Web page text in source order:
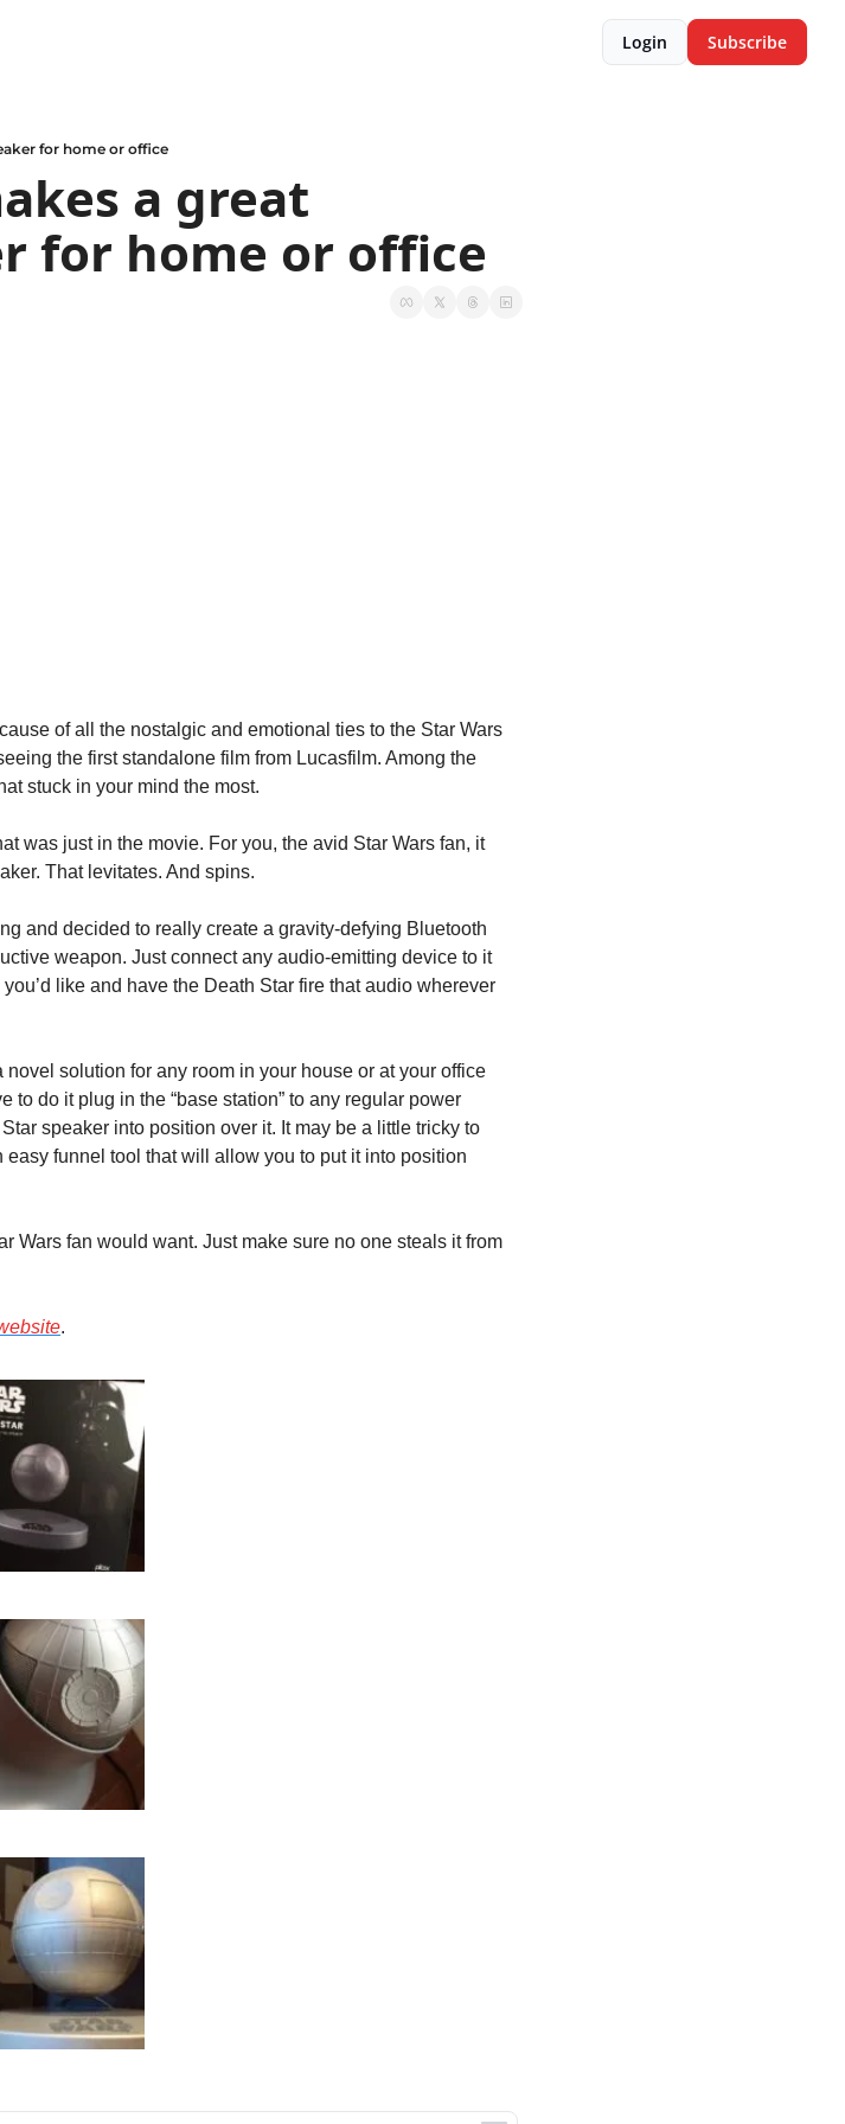
Login Subscribe
for home or office
a great
for home or office
of all the nostalgic and emotional ties to the Star Wars
the first standalone film from Lucasfilm. Among the
stuck in your mind the most.
was just in the movie. For you, the avid Star Wars fan, it
That levitates. And spins.
and decided to really create a gravity-defying Bluetooth
weapon. Just connect any audio-emitting device to it
like and have the Death Star fire that audio wherever
novel solution for any room in your house or at your office
do it plug in the “base station” to any regular power
speaker into position over it. It may be a little tricky to
funnel tool that will allow you to put it into position
Wars fan would want. Just make sure no one steals it from
.